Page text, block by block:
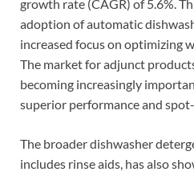
growth rate (CAGR) of 5.6%.
adoption of automatic
increased focus on optimizing
The market for adjunct
becoming increasingly
superior performance and
The broader dishwasher
includes rinse aids, has also